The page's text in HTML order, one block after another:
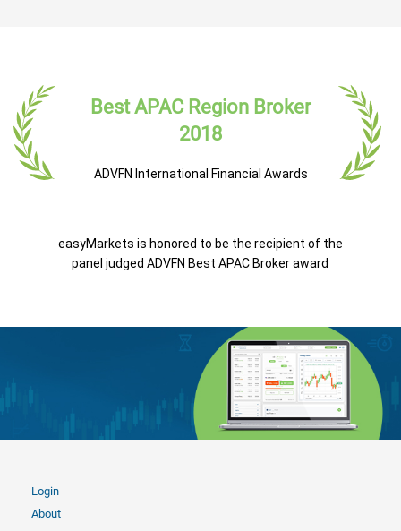
Best APAC Region Broker
2018
ADVFN International Financial Awards
easyMarkets is honored to be the recipient of the
panel judged ADVFN Best APAC Broker award
Login
About